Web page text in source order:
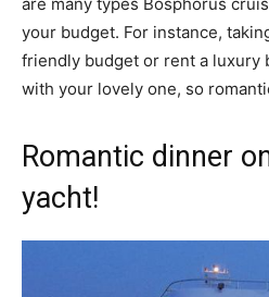
your budget. For instance,
friendly budget or rent a luxury
with your lovely one, so
Romantic dinner
yacht!